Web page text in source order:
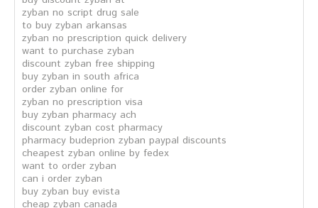
zyban no script drug sale
to buy zyban arkansas
zyban no prescription quick delivery
want to purchase zyban
discount zyban free shipping
buy zyban in south africa
order zyban online for
zyban no prescription visa
buy zyban pharmacy ach
discount zyban cost pharmacy
pharmacy budeprion zyban paypal discounts
cheapest zyban online by fedex
want to order zyban
can i order zyban
buy zyban buy evista
cheap zyban canada